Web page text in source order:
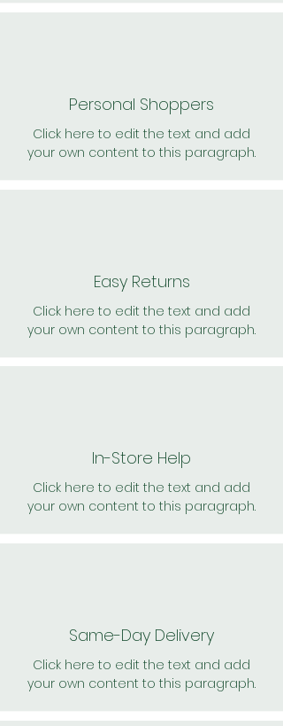
Personal Shoppers
Click here to edit the text and add
your own content to this paragraph.
Easy Returns
Click here to edit the text and add
your own content to this paragraph.
In-Store Help
Click here to edit the text and add
your own content to this paragraph.
Same-Day Delivery
Click here to edit the text and add
your own content to this paragraph.